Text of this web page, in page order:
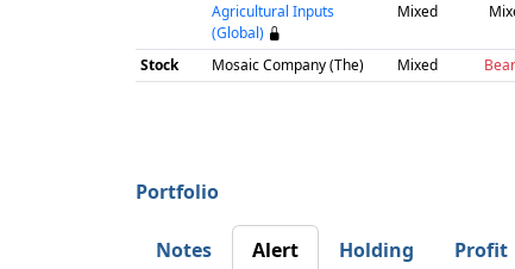
Agricultural Inputs
(Global)
Mixed
Stock Mosaic Company (The) Mixed
Portfolio
Notes Alert Holding Profit